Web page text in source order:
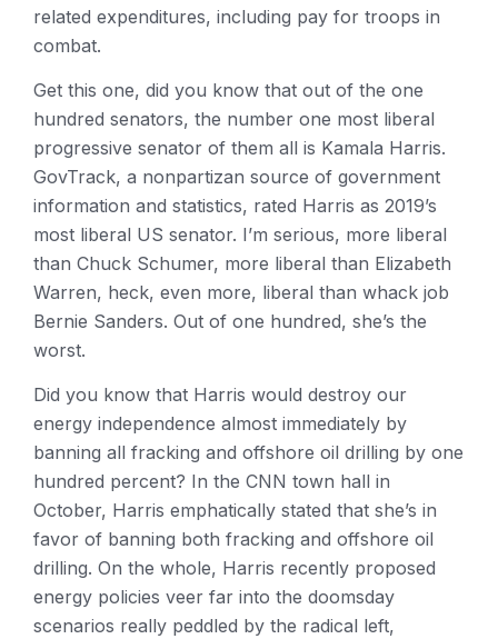
related expenditures, including pay for troops in
combat.
Get this one, did you know that out of the one
hundred senators, the number one most liberal
progressive senator of them all is Kamala Harris.
GovTrack, a nonpartizan source of government
information and statistics, rated Harris as 2019’s
most liberal US senator. I’m serious, more liberal
than Chuck Schumer, more liberal than Elizabeth
Warren, heck, even more, liberal than whack job
Bernie Sanders. Out of one hundred, she’s the
worst.
Did you know that Harris would destroy our
energy independence almost immediately by
banning all fracking and offshore oil drilling by one
hundred percent? In the CNN town hall in
October, Harris emphatically stated that she’s in
favor of banning both fracking and offshore oil
drilling. On the whole, Harris recently proposed
energy policies veer far into the doomsday
scenarios really peddled by the radical left,